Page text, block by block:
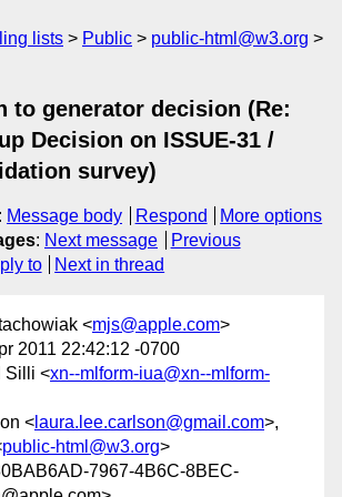
lists Public
public-html@w3.org
to generator decision (Re:
Decision on ISSUE-31 /
survey)
: Message body Respond
More options
: Next message
Previous
to Next in thread
<mjs@apple.com>
2011 22:42:12 -0700
Silli <xn--mlform-iua@xn--mlform-
< laura.lee.carlson@gmail.com>,
public-html@w3.org>
7967-4B6C-8BEC-